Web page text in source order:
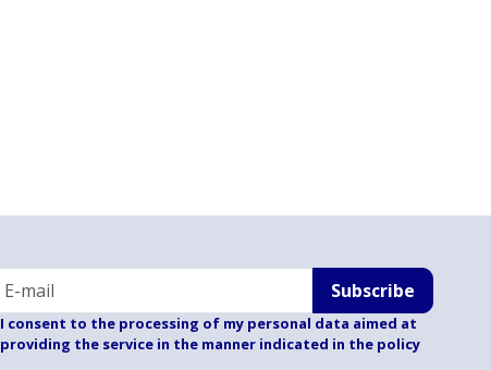
Subscribe
I consent to the processing of my personal data aimed at
providing the service in the manner indicated in the policy